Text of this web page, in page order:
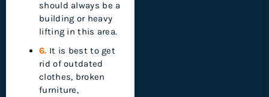
should always be a
building or heavy
lifting in this area.
6. It is best to get
rid of outdated
clothes, broken
furniture,